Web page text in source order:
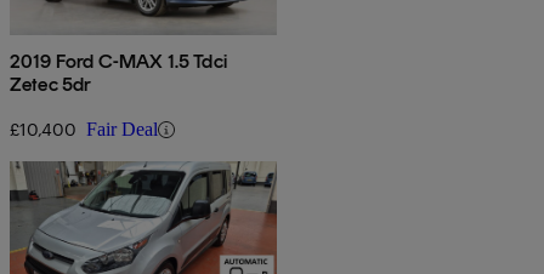
2019 Ford C-MAX 1.5 Tdci
Zetec 5dr
£10,400 Fair Deal